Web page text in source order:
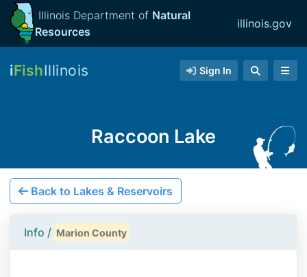
Illinois Department of Natural
Resources
illinois.gov
iFishIllinois Sign In
Raccoon Lake
Back to Lakes & Reservoirs
Info / Marion County